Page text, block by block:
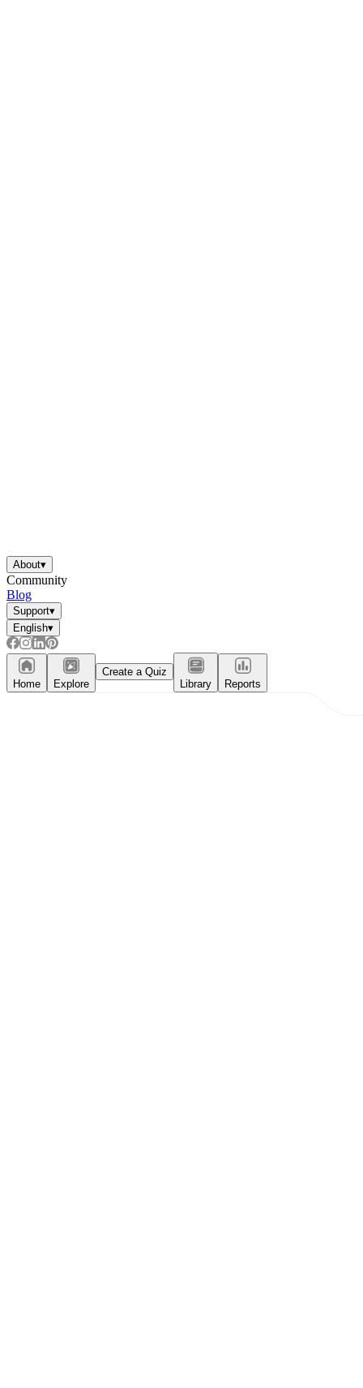
About▾
Community
Blog
Support▾
English▾
Home Explore
Create a Quiz
Library
Reports